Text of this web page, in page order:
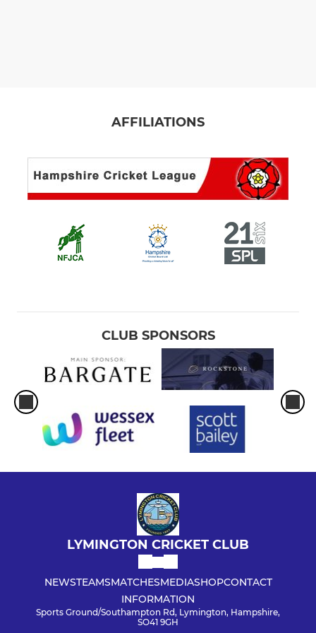
AFFILIATIONS
CLUB SPONSORS
LYMINGTON CRICKET CLUB
NEWSTEAMSMATCHESMEDIASHOPCONTACT
INFORMATION
Sports Ground/Southampton Rd, Lymington, Hampshire,
SO41 9GH